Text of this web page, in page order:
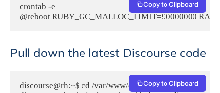
crontab -e
@reboot RUBY_GC_MALLOC_LIMIT=90000000
Copy to Clipboard
Pull down the latest Discourse code
discourse@rh:~$ cd /var/www/discourse Copy to Clipboard